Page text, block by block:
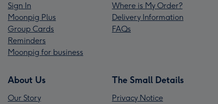
Sign In
Moonpig Plus
Group Cards
Reminders
Moonpig for business
Where is My Order?
Delivery Information
FAQs
About Us
Our Story
The Small Details
Privacy Notice